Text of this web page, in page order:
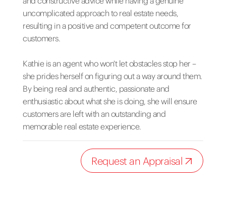
uncomplicated approach to real estate needs,
resulting in a positive and competent outcome for
customers.
Kathie is an agent who won't let obstacles stop her –
she prides herself on figuring out a way around them.
By being real and authentic, passionate and
enthusiastic about what she is doing, she will ensure
customers are left with an outstanding and
memorable real estate experience.
Request an Appraisal